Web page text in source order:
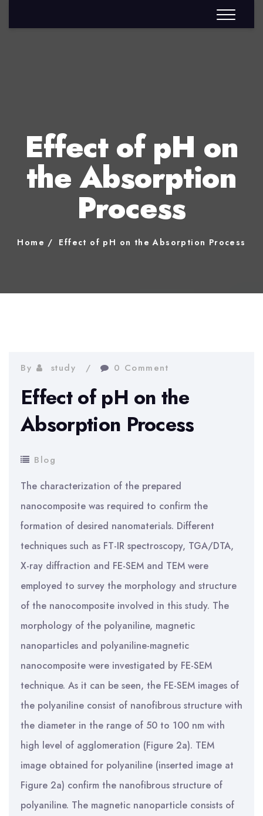
Effect of pH on
the Absorption
Process
Home Effect of pH on the Absorption Process
By study 0 Comment
Effect of pH on the
Absorption Process
Blog
The characterization of the prepared
nanocomposite was required to confirm the
formation of desired nanomaterials. Different
techniques such as FT-IR spectroscopy, TGA/DTA,
X-ray diffraction and FE-SEM and TEM were
employed to survey the morphology and structure
of the nanocomposite involved in this study. The
morphology of the polyaniline, magnetic
nanoparticles and polyaniline-magnetic
nanocomposite were investigated by FE-SEM
technique. As it can be seen, the FE-SEM images of
the polyaniline consist of nanofibrous structure with
the diameter in the range of 50 to 100 nm with
high level of agglomeration (Figure 2a). TEM
image obtained for polyaniline (inserted image at
Figure 2a) confirm the nanofibrous structure of
polyaniline. The magnetic nanoparticle consists of